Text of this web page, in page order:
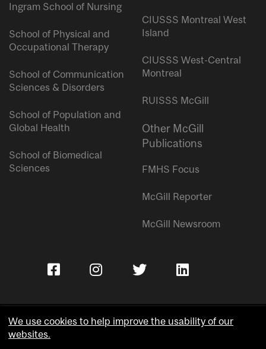
Ingram School of Nursing
School of Physical and
Occupational Therapy
School of Communication
Sciences & Disorders
School of Population and
Global Health
School of Biomedical
Sciences
CIUSSS Montreal West
Island
CIUSSS West-Central
Montreal
RUISSS McGill
Other McGill
Publications
FMHS Focus
McGill Reporter
McGill Newsroom
We use cookies to help improve the usability of our
websites.